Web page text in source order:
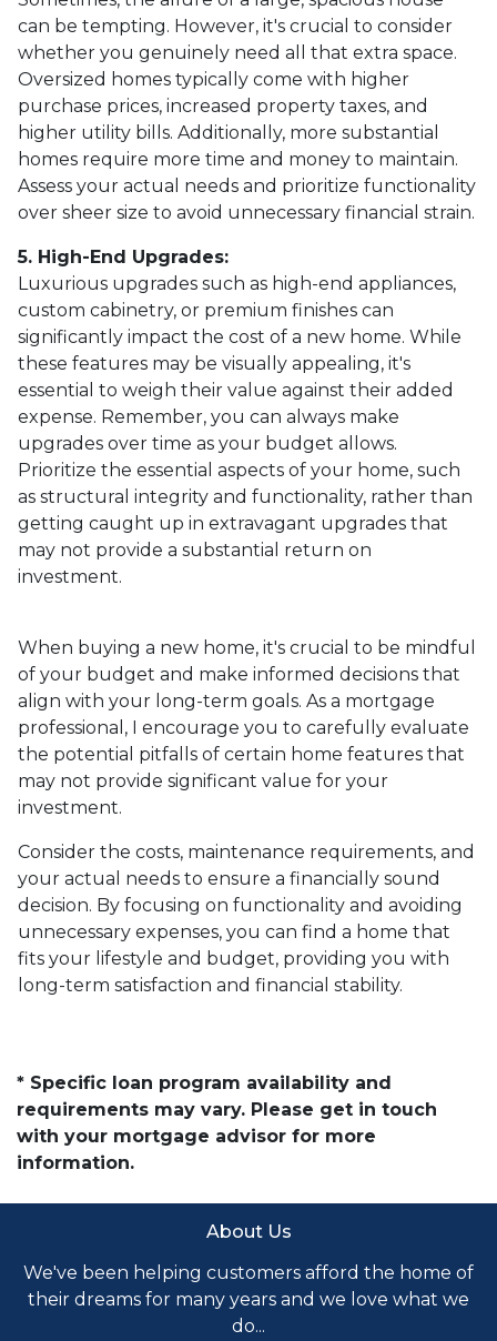
can be tempting. However, it's crucial to consider
whether you genuinely need all that extra space.
Oversized homes typically come with higher
purchase prices, increased property taxes, and
higher utility bills. Additionally, more substantial
homes require more time and money to maintain.
Assess your actual needs and prioritize functionality
over sheer size to avoid unnecessary financial strain.
5. High-End Upgrades:
Luxurious upgrades such as high-end appliances,
custom cabinetry, or premium finishes can
significantly impact the cost of a new home. While
these features may be visually appealing, it's
essential to weigh their value against their added
expense. Remember, you can always make
upgrades over time as your budget allows.
Prioritize the essential aspects of your home, such
as structural integrity and functionality, rather than
getting caught up in extravagant upgrades that
may not provide a substantial return on
investment.
When buying a new home, it's crucial to be mindful
of your budget and make informed decisions that
align with your long-term goals. As a mortgage
professional, I encourage you to carefully evaluate
the potential pitfalls of certain home features that
may not provide significant value for your
investment.
Consider the costs, maintenance requirements, and
your actual needs to ensure a financially sound
decision. By focusing on functionality and avoiding
unnecessary expenses, you can find a home that
fits your lifestyle and budget, providing you with
long-term satisfaction and financial stability.
* Specific loan program availability and
requirements may vary. Please get in touch
with your mortgage advisor for more
information.
About Us
We've been helping customers afford the home of
their dreams for many years and we love what we
do...